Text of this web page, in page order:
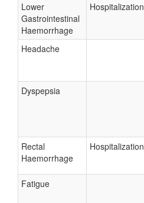
Lower
Gastrointestinal
Haemorrhage
Hospitalization
Headache
Dyspepsia
Rectal
Haemorrhage
Hospitalization
Fatigue